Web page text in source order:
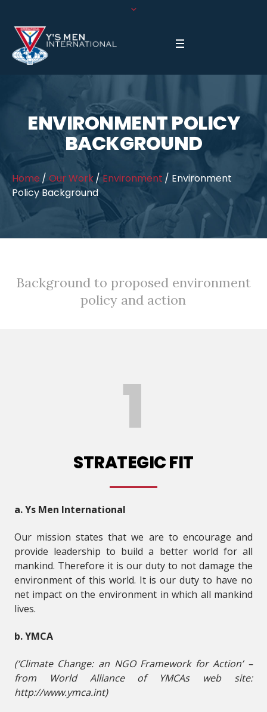
ENVIRONMENT POLICY
BACKGROUND
Home / Our Work/Environment / Environment
Policy Background
Background to proposed environment
policy and action
STRATEGIC FIT
a. Ys Men International
Our mission states that we are to encourage and
provide leadership to build a better world for all
mankind. Therefore it is our duty to not damage the
environment of this world. It is our duty to have no
net impact on the environment in which all mankind
lives.
b. YMCA
(‘Climate Change: an NGO Framework for Action’ –
from World Alliance of YMCAs web site:
http://www.ymca.int)